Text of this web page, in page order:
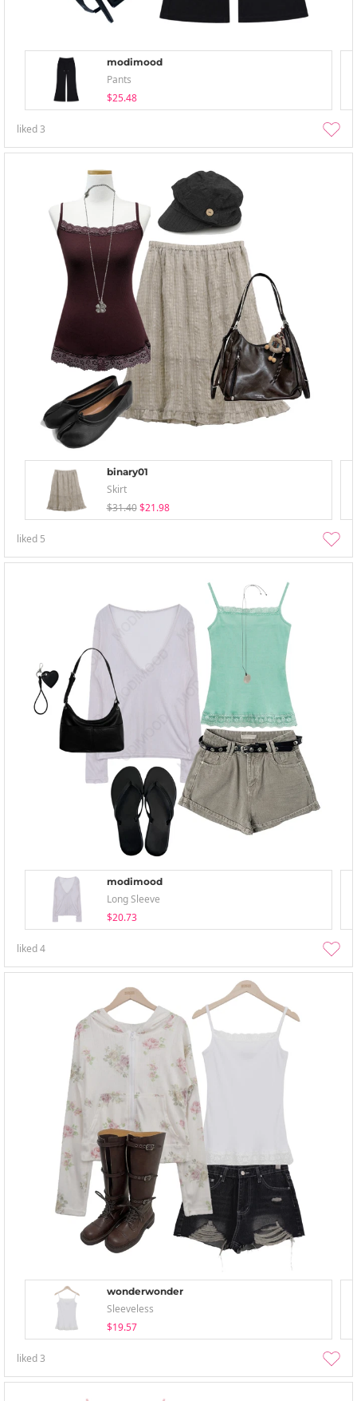
modimood
Pants
$25.48
liked3
binary01
Skirt
$31.40 $21.98
liked 5
modimood
Long Sleeve
$20.73
liked4
wonderwonder
Sleeveless
$19.57
liked3